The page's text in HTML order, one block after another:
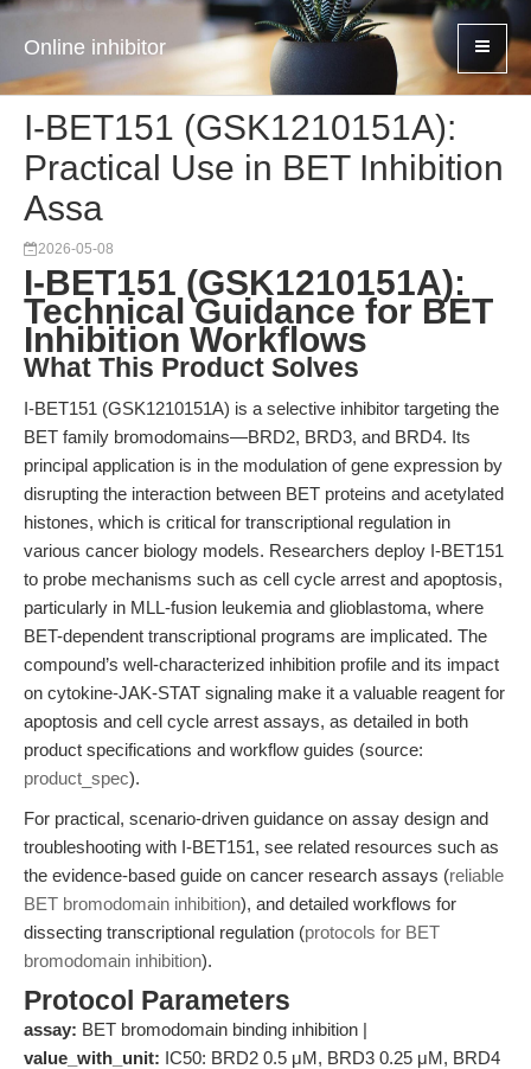
Online inhibitor
I-BET151 (GSK1210151A):
Practical Use in BET Inhibition
Assa
2026-05-08
I-BET151 (GSK1210151A):
Technical Guidance for BET
Inhibition Workflows
What This Product Solves
I-BET151 (GSK1210151A) is a selective inhibitor targeting the
BET family bromodomains—BRD2, BRD3, and BRD4. Its
principal application is in the modulation of gene expression by
disrupting the interaction between BET proteins and acetylated
histones, which is critical for transcriptional regulation in
various cancer biology models. Researchers deploy I-BET151
to probe mechanisms such as cell cycle arrest and apoptosis,
particularly in MLL-fusion leukemia and glioblastoma, where
BET-dependent transcriptional programs are implicated. The
compound’s well-characterized inhibition profile and its impact
on cytokine-JAK-STAT signaling make it a valuable reagent for
apoptosis and cell cycle arrest assays, as detailed in both
product specifications and workflow guides (source:
product_spec).
For practical, scenario-driven guidance on assay design and
troubleshooting with I-BET151, see related resources such as
the evidence-based guide on cancer research assays (reliable
BET bromodomain inhibition), and detailed workflows for
dissecting transcriptional regulation (protocols for BET
bromodomain inhibition).
Protocol Parameters
assay: BET bromodomain binding inhibition |
value_with_unit: IC50: BRD2 0.5 μM, BRD3 0.25 μM, BRD4